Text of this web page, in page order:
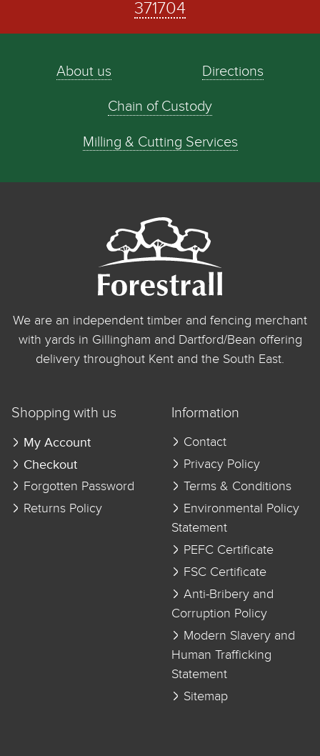
371704
About us Directions
Chain of Custody
Milling & Cutting Services
We are an independent timber and fencing merchant
with yards in Gillingham and Dartford/Bean offering
delivery throughout Kent and the South East.
Shopping with us
My Account
Checkout
Forgotten Password
Returns Policy
Information
Contact
Privacy Policy
Terms & Conditions
Environmental Policy
Statement
PEFC Certificate
FSC Certificate
Anti-Bribery and
Corruption Policy
Modern Slavery and
Human Trafficking
Statement
Sitemap